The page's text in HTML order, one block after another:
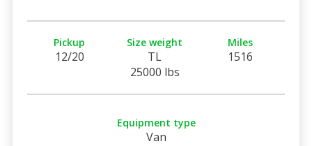
Pickup
12/20
Size weight
TL
25000 lbs
Miles
1516
Equipment type
Van